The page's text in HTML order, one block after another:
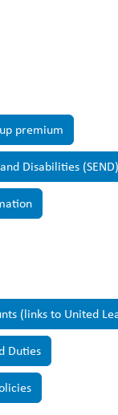
premium
Disabilities (SEND)
(links to United
Duties